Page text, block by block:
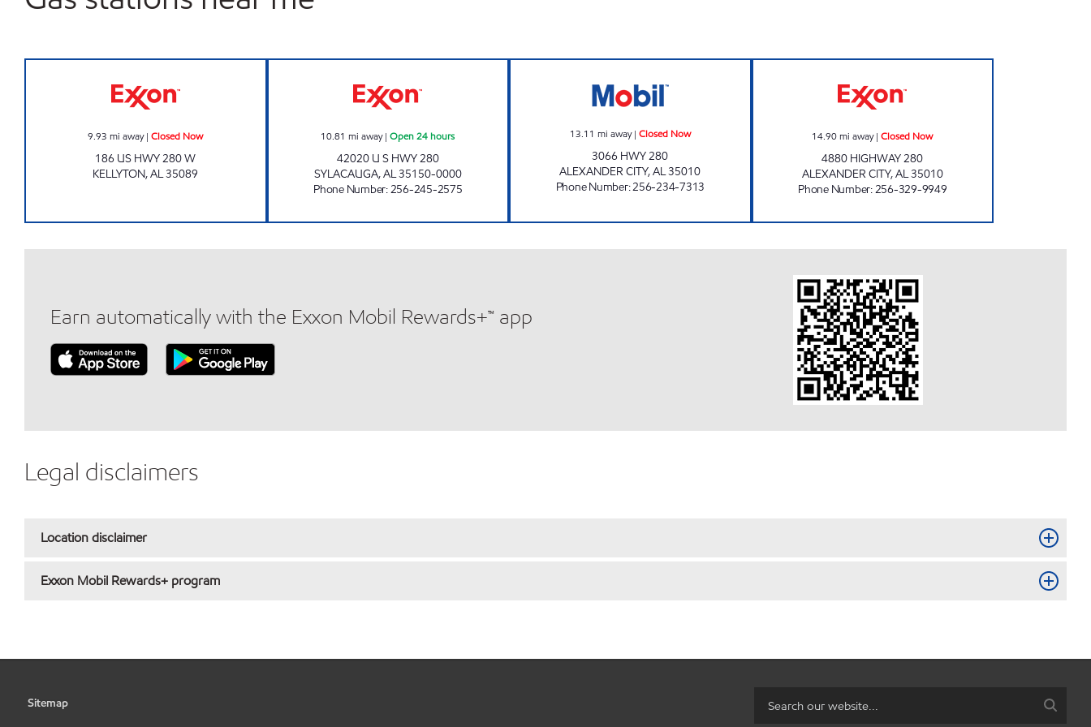
9.93 mi away|Closed Now
186 US HWY 280 W
KELLYTON,AL35089
10.81 mi away|Open 24 hours
42020 U S HWY 280
SYLACAUGA,AL35150-0000
Phone Number:256-245-2575
13.11 mi away| Closed Now
3066 HWY 280
ALEXANDER CITY,AL35010
Phone Number:256-234-7313
14.90mi away|Closed Now
4880 HIGHWAY 280
ALEXANDER CITY,AL35010
Phone Number:256-329-9949
Earn automatically with the Exxon Mobil Rewards+™ app
Legal disclaimers
Location disclaimer
Exxon Mobil Rewards+ program
Sitemap